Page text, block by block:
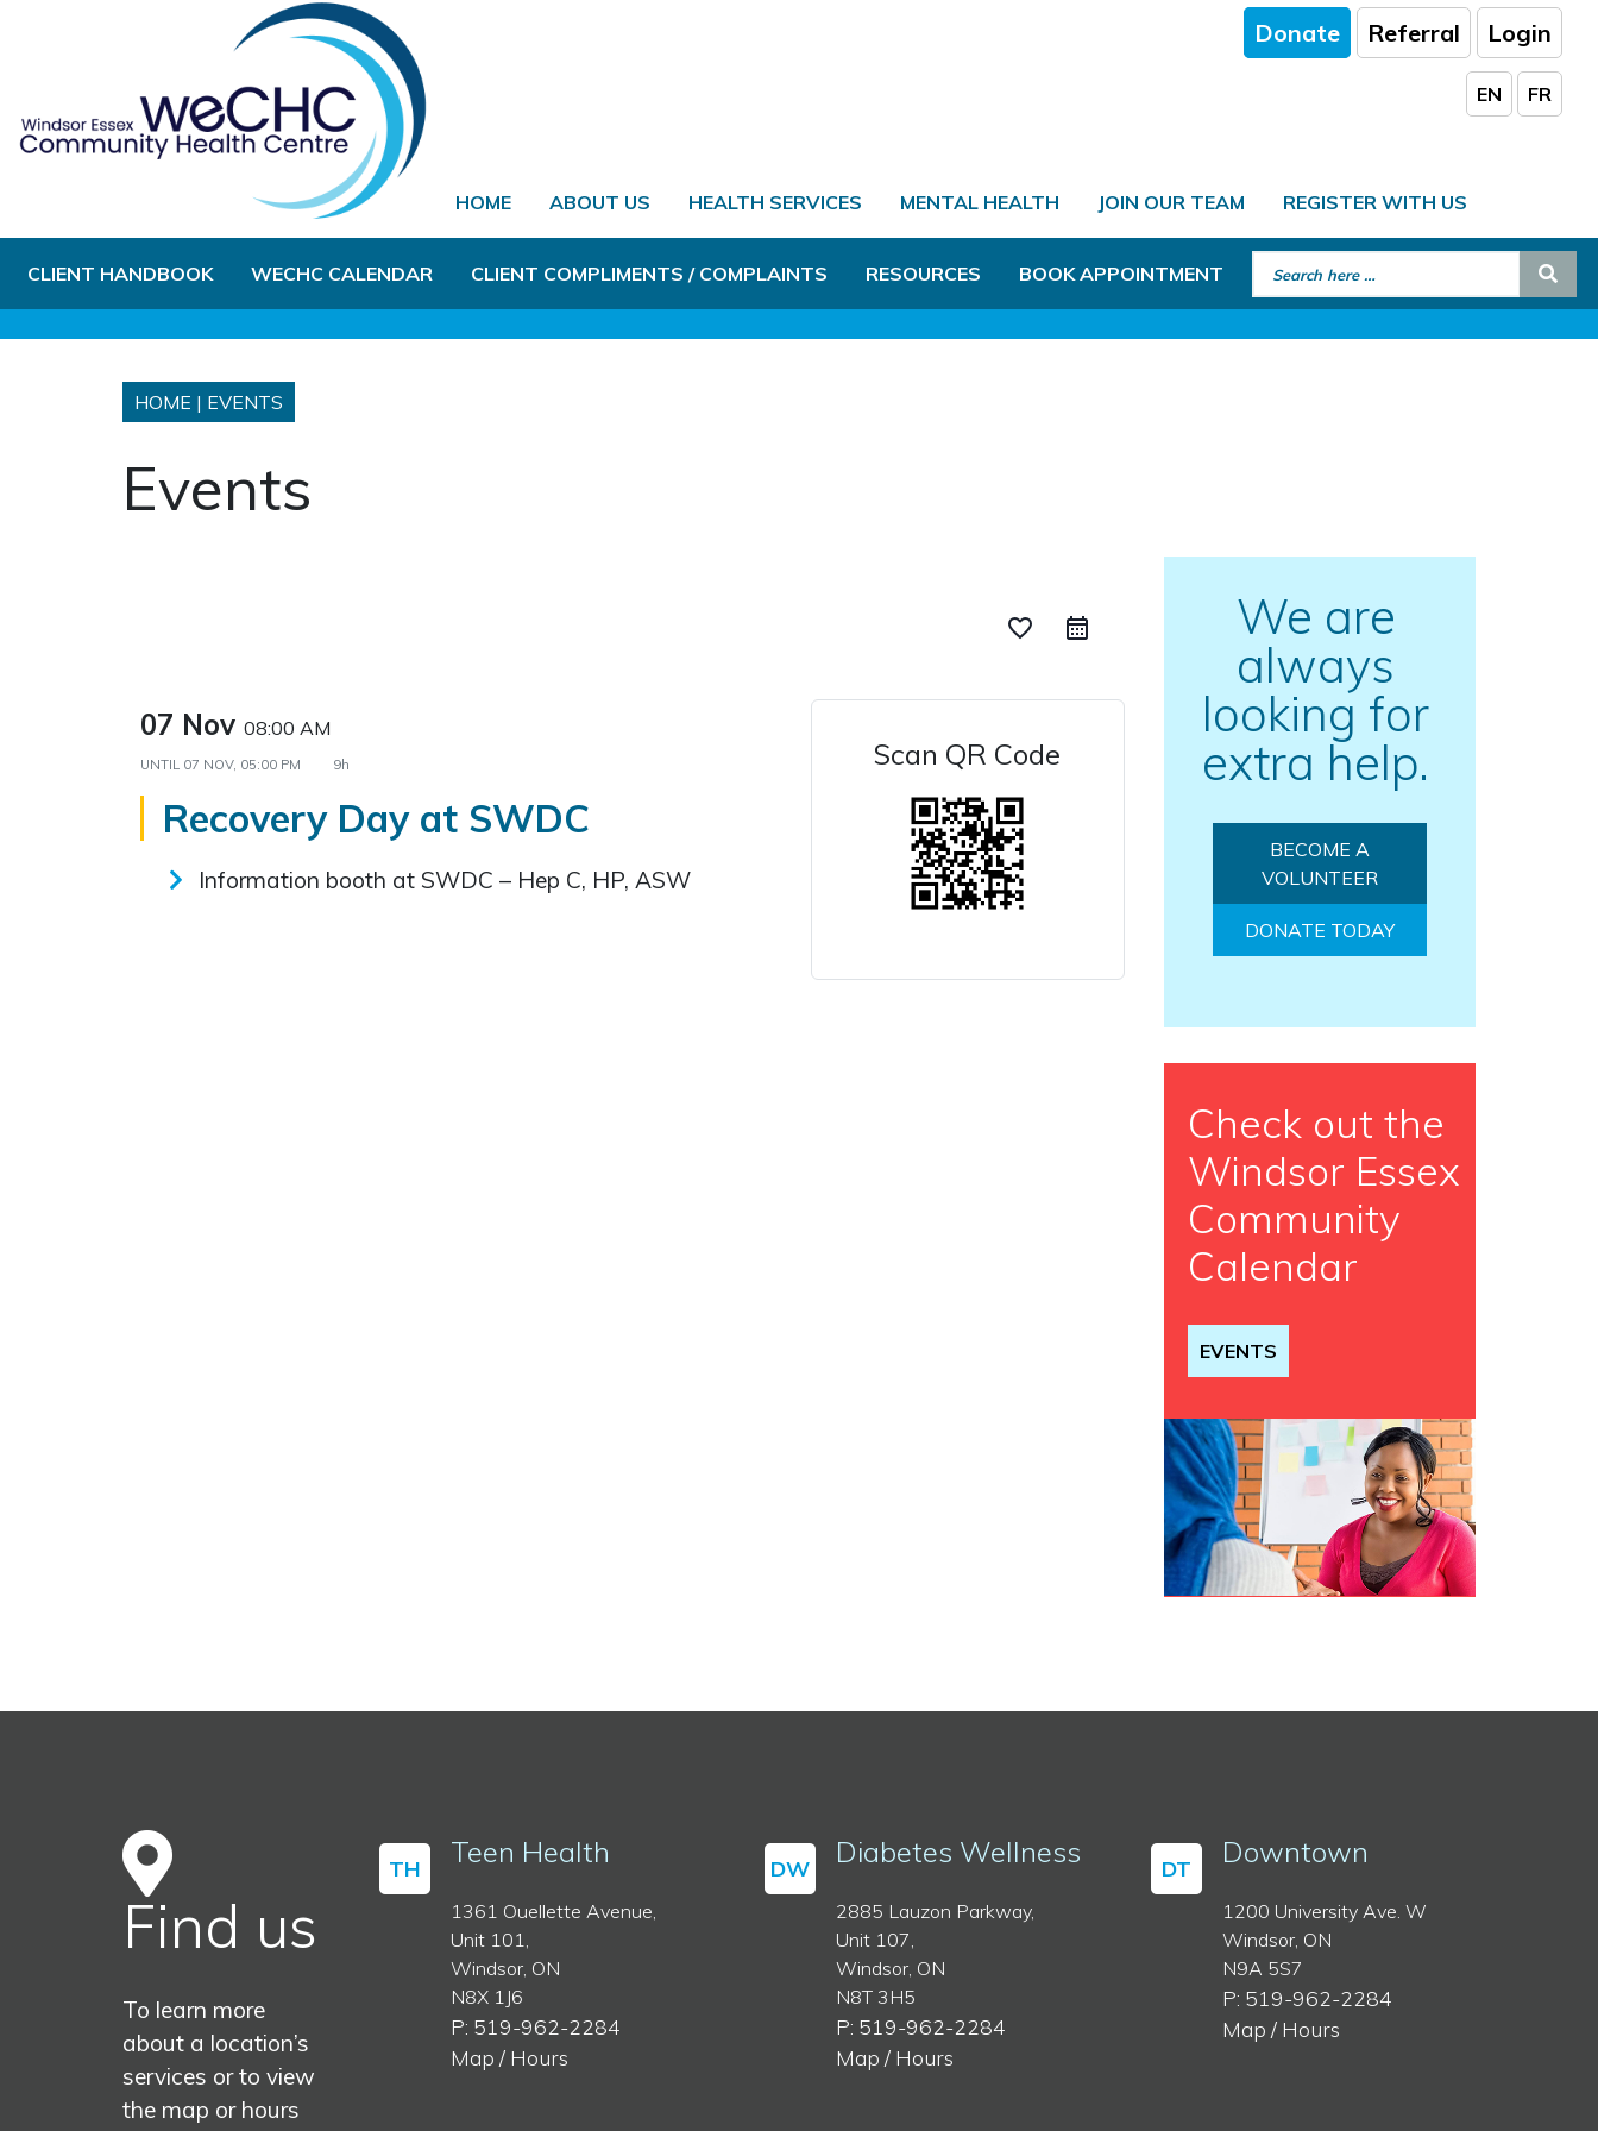
Donate Referral Login
EN FR
HOME ABOUT US HEALTH SERVICES MENTAL HEALTH JOIN OUR TEAM REGISTER WITH US
CLIENT HANDBOOK WECHC CALENDAR CLIENT COMPLIMENTS / COMPLAINTS RESOURCES BOOK APPOINTMENT Search for:
HOME | EVENTS
Events
favorite_border
07 Nov 08:00 AM
UNTIL 07 NOV, 05:00 PM 9h
Recovery Day at SWDC
Information booth at SWDC – Hep C, HP, ASW
Scan QR Code
We are
always
looking for
extra help.
BECOME A
VOLUNTEER
DONATE TODAY
Check out the
Windsor Essex
Community
Calendar
EVENTS
Find us
To learn more
about a location’s
services or to view
the map or hours
TH Teen Health
1361 Ouellette Avenue,
Unit 101,
Windsor, ON
N8X 1J6
P: 519-962-2284
Map / Hours
DW Diabetes Wellness
2885 Lauzon Parkway,
Unit 107,
Windsor, ON
N8T 3H5
P: 519-962-2284
Map / Hours
DT Downtown
1200 University Ave. W
Windsor, ON
N9A 5S7
P: 519-962-2284
Map / Hours